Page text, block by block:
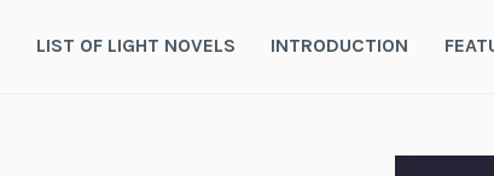
LIST OF LIGHT NOVELS INTRODUCTION